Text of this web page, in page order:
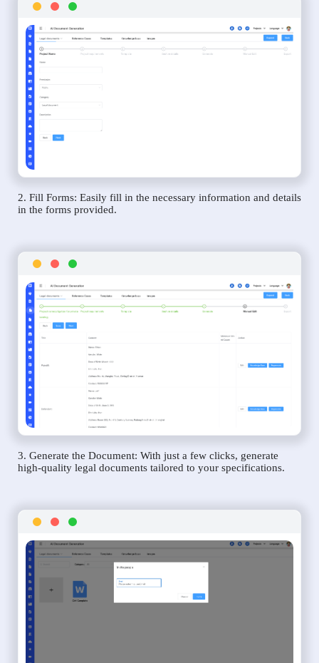
2. Fill Forms: Easily fill in the necessary information and details
in the forms provided.
3. Generate the Document: With just a few clicks, generate
high-quality legal documents tailored to your specifications.